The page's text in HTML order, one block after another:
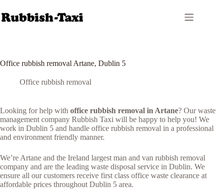
to
content
Office rubbish removal Artane, Dublin 5
Office rubbish removal
Looking for help with office rubbish removal in Artane? Our waste
management company Rubbish Taxi will be happy to help you! We
work in Dublin 5 and handle office rubbish removal in a professional
and environment friendly manner.
We’re Artane and the Ireland largest man and van rubbish removal
company and are the leading waste disposal service in Dublin. We
ensure all our customers receive first class office waste clearance at
affordable prices throughout Dublin 5 area.